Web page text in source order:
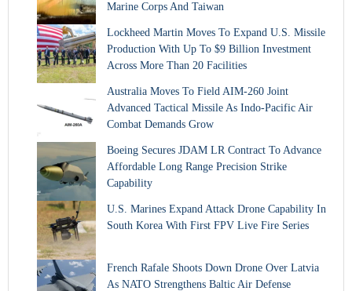
Marine Corps And Taiwan
Lockheed Martin Moves To Expand U.S. Missile
Production With Up To $9 Billion Investment
Across More Than 20 Facilities
Australia Moves To Field AIM-260 Joint
Advanced Tactical Missile As Indo-Pacific Air
Combat Demands Grow
Boeing Secures JDAM LR Contract To Advance
Affordable Long Range Precision Strike
Capability
U.S. Marines Expand Attack Drone Capability In
South Korea With First FPV Live Fire Series
French Rafale Shoots Down Drone Over Latvia
As NATO Strengthens Baltic Air Defense